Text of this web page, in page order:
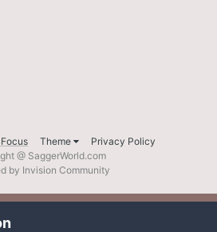
Theme
Privacy Policy
@ SaggerWorld.com
by Invision Community